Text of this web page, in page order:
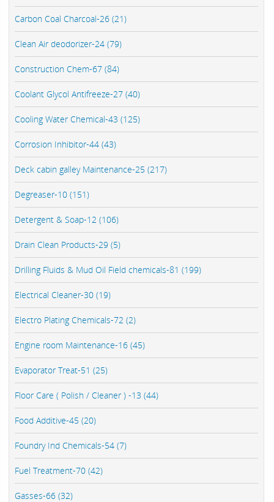
Carbon Coal Charcoal-26 (21)
Clean Air deodorizer-24 (79)
Construction Chem-67 (84)
Coolant Glycol Antifreeze-27 (40)
Cooling Water Chemical-43 (125)
Corrosion Inhibitor-44 (43)
Deck cabin galley Maintenance-25 (217)
Degreaser-10 (151)
Detergent & Soap-12 (106)
Drain Clean Products-29 (5)
Drilling Fluids & Mud Oil Field chemicals-81 (199)
Electrical Cleaner-30 (19)
Electro Plating Chemicals-72 (2)
Engine room Maintenance-16 (45)
Evaporator Treat-51 (25)
Floor Care ( Polish / Cleaner ) -13 (44)
Food Additive-45 (20)
Foundry Ind Chemicals-54 (7)
Fuel Treatment-70 (42)
Gasses-66 (32)